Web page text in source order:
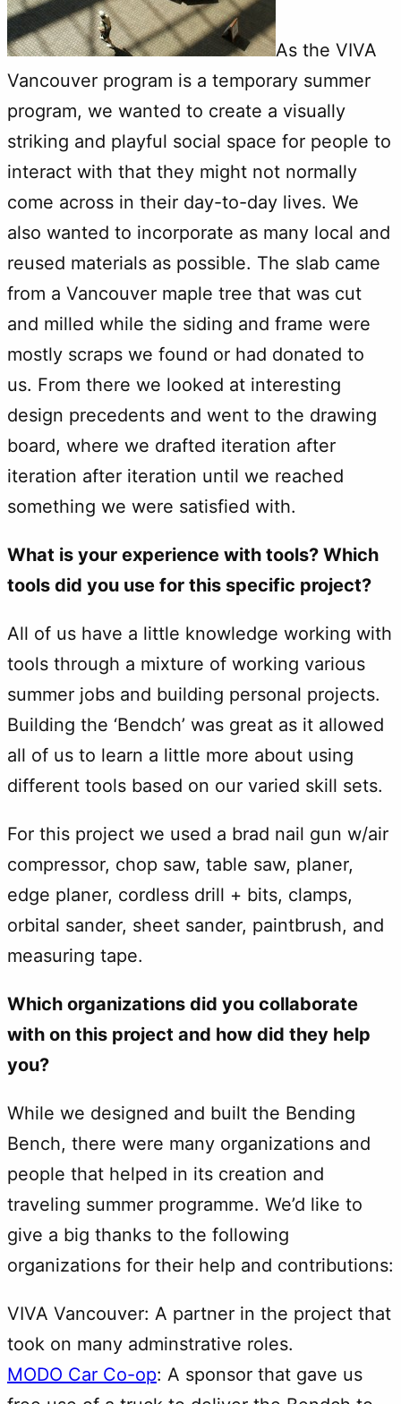
As the VIVA
Vancouver program is a temporary summer
program, we wanted to create a visually
striking and playful social space for people to
interact with that they might not normally
come across in their day-to-day lives. We
also wanted to incorporate as many local and
reused materials as possible. The slab came
from a Vancouver maple tree that was cut
and milled while the siding and frame were
mostly scraps we found or had donated to
us. From there we looked at interesting
design precedents and went to the drawing
board, where we drafted iteration after
iteration after iteration until we reached
something we were satisfied with.
What is your experience with tools? Which
tools did you use for this specific project?
All of us have a little knowledge working with
tools through a mixture of working various
summer jobs and building personal projects.
Building the ‘Bendch’ was great as it allowed
all of us to learn a little more about using
different tools based on our varied skill sets.
For this project we used a brad nail gun w/air
compressor, chop saw, table saw, planer,
edge planer, cordless drill + bits, clamps,
orbital sander, sheet sander, paintbrush, and
measuring tape.
Which organizations did you collaborate
with on this project and how did they help
you?
While we designed and built the Bending
Bench, there were many organizations and
people that helped in its creation and
traveling summer programme. We’d like to
give a big thanks to the following
organizations for their help and contributions:
VIVA Vancouver: A partner in the project that
took on many adminstrative roles.
MODO Car Co-op: A sponsor that gave us